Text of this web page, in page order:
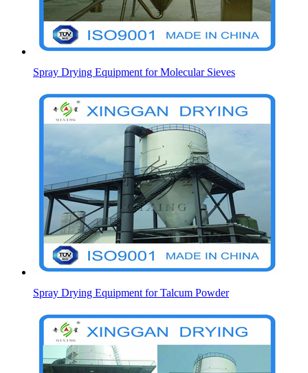
Spray Drying Equipment for Molecular Sieves
Spray Drying Equipment for Talcum Powder